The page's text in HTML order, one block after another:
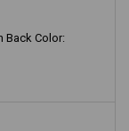
Back Color: